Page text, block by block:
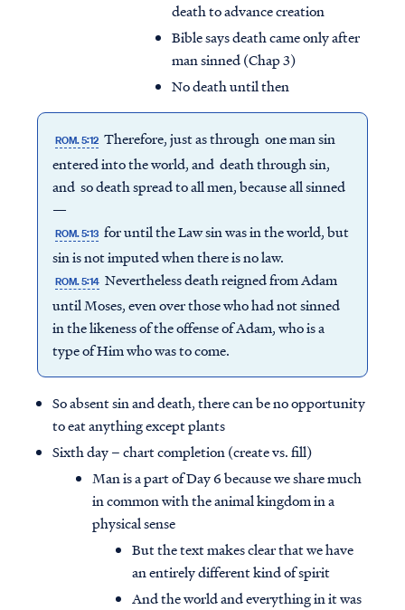
death to advance creation
Bible says death came only after
man sinned (Chap 3)
No death until then
ROM. 5:12 Therefore, just as through one man sin
entered into the world, and death through sin,
and so death spread to all men, because all sinned
—
ROM. 5:13 for until the Law sin was in the world, but
sin is not imputed when there is no law.
ROM. 5:14 Nevertheless death reigned from Adam
until Moses, even over those who had not sinned
in the likeness of the offense of Adam, who is a
type of Him who was to come.
So absent sin and death, there can be no opportunity
to eat anything except plants
Sixth day – chart completion (create vs. fill)
Man is a part of Day 6 because we share much
in common with the animal kingdom in a
physical sense
But the text makes clear that we have
an entirely different kind of spirit
And the world and everything in it was